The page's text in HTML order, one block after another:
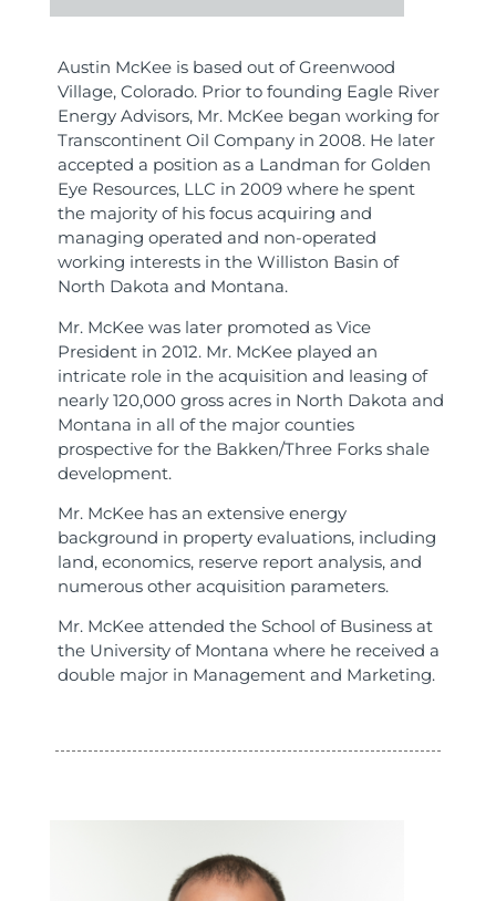
Austin McKee is based out of Greenwood
Village, Colorado. Prior to founding Eagle River
Energy Advisors, Mr. McKee began working for
Transcontinent Oil Company in 2008. He later
accepted a position as a Landman for Golden
Eye Resources, LLC in 2009 where he spent
the majority of his focus acquiring and
managing operated and non-operated
working interests in the Williston Basin of
North Dakota and Montana.
Mr. McKee was later promoted as Vice
President in 2012. Mr. McKee played an
intricate role in the acquisition and leasing of
nearly 120,000 gross acres in North Dakota and
Montana in all of the major counties
prospective for the Bakken/Three Forks shale
development.
Mr. McKee has an extensive energy
background in property evaluations, including
land, economics, reserve report analysis, and
numerous other acquisition parameters.
Mr. McKee attended the School of Business at
the University of Montana where he received a
double major in Management and Marketing.